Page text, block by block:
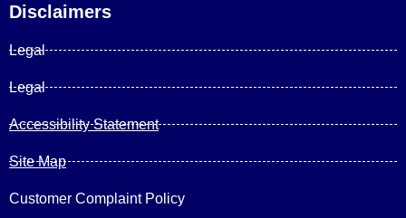
Disclaimers
Legal
Legal
Accessibility Statement
Site Map
Customer Complaint Policy